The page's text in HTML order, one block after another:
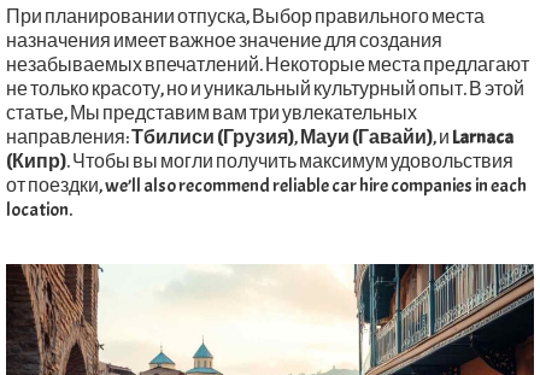
При планировании отпуска, Выбор правильного места
назначения имеет важное значение для создания
незабываемых впечатлений. Некоторые места предлагают
не только красоту, но и уникальный культурный опыт. В этой
статье, Мы представим вам три увлекательных
направления:Тбилиси (Грузия),Мауи (Гавайи), и Larnaca
(Кипр). Чтобы вы могли получить максимум удовольствия
от поездки,we’ll also recommend reliable car hire companies in each
location.